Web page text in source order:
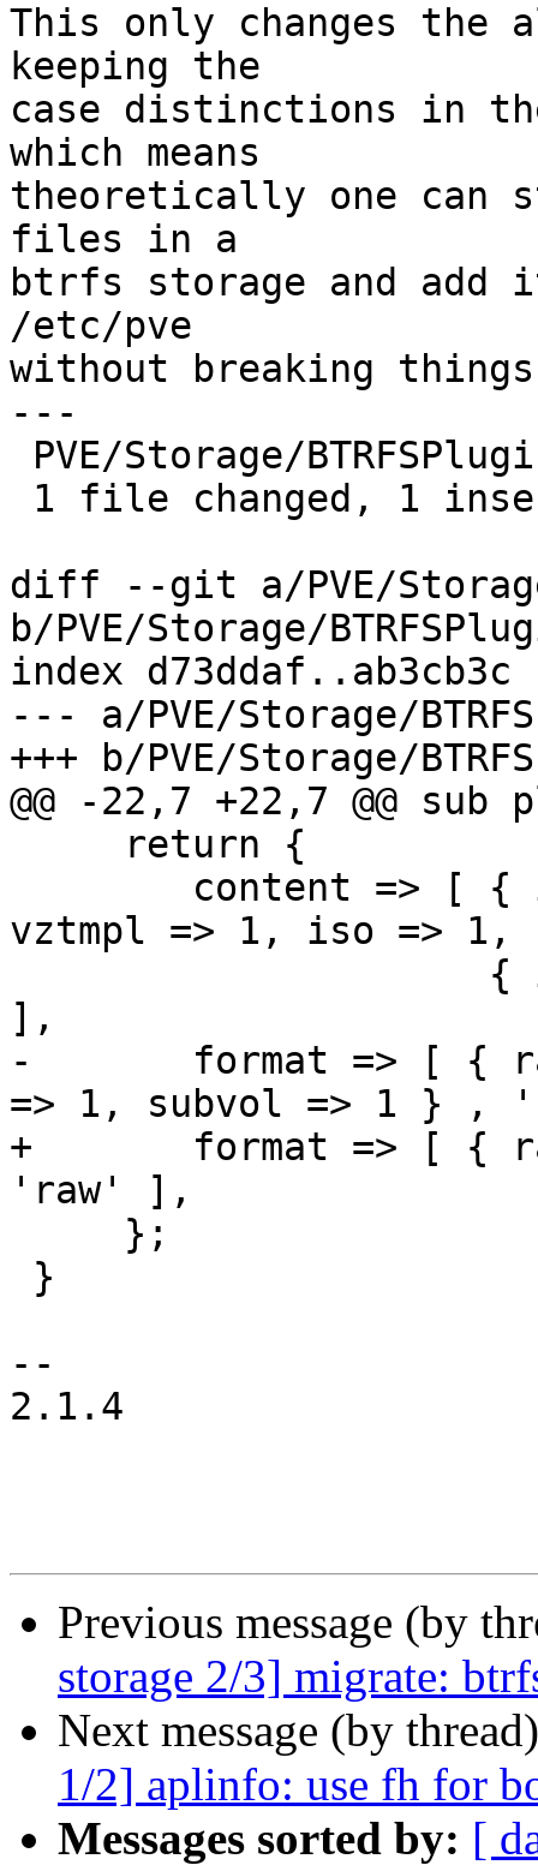
This only changes the
keeping the
case distinctions in
which means
theoretically one can
files in a
btrfs storage and add
/etc/pve
without breaking
---
diff --git a/PVE/
b/PVE/Storage/
index d73ddaf..ab3cb3c
--- a/PVE/Storage/
+++ b/PVE/Storage/
@@ -22,7 +22,7 @@
vztmpl => 1, iso => 1,
],
-	format => [ { raw => 1, qcow2 => 1, vmdk
=> 1, subvol => 1 } ,
+	format => [ { raw => 1, subvol => 1 } ,
'raw' ],
--
2.1.4
Previous message (by
storage 2/3] migrate:
Next message (by
1/2] aplinfo: use fh for
Messages sorted by: [